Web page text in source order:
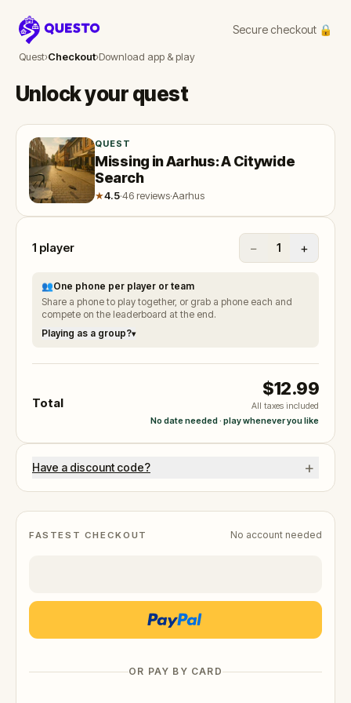
Questo
Secure checkout 🔒
Quest›Checkout›Download app & play
Unlock your quest
FASTEST CHECKOUT No account needed
OR PAY BY CARD
QUEST
Missing in Aarhus: A Citywide
Search
★4.5·46 reviews·Aarhus
1 player − 1 +
👥One phone per player or team
Share a phone to play together, or grab a phone each and
compete on the leaderboard at the end.
Playing as a group?▾
Total
$12.99
All taxes included
No date needed · play whenever you like
Have a discount code? +